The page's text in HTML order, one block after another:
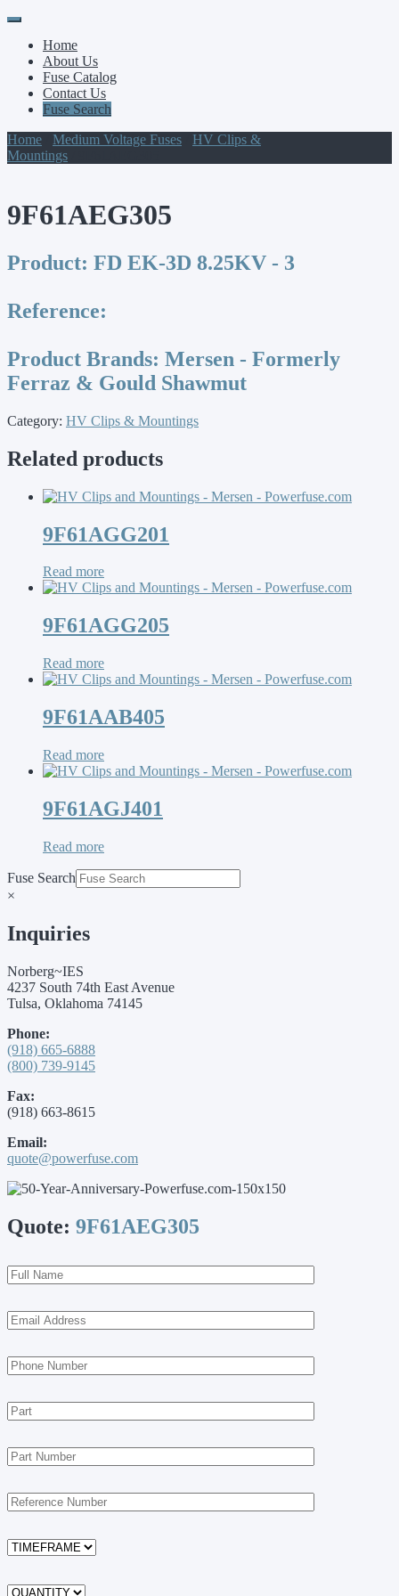
Primary
Menu
Skip
contentHome
About Us
Fuse Catalog
Contact Us
Fuse Search
Home
Medium Voltage Fuses
HV Clips &
Mountings
9F61AEG305
Product: FD EK-3D 8.25KV - 3
Reference:
Product Brands: Mersen - Formerly
Ferraz & Gould Shawmut
Category: HV Clips & Mountings
Related products
9F61AGG201
Read more
9F61AGG205
Read more
9F61AAB405
Read more
9F61AGJ401
Read more
Fuse Search
×
Inquiries
Norberg~IES
4237 South 74th East Avenue
Tulsa, Oklahoma 74145
Phone:
(918) 665-6888
(800) 739-9145
Fax:
(918) 663-8615
Email:
quote@powerfuse.com
Quote: 9F61AEG305